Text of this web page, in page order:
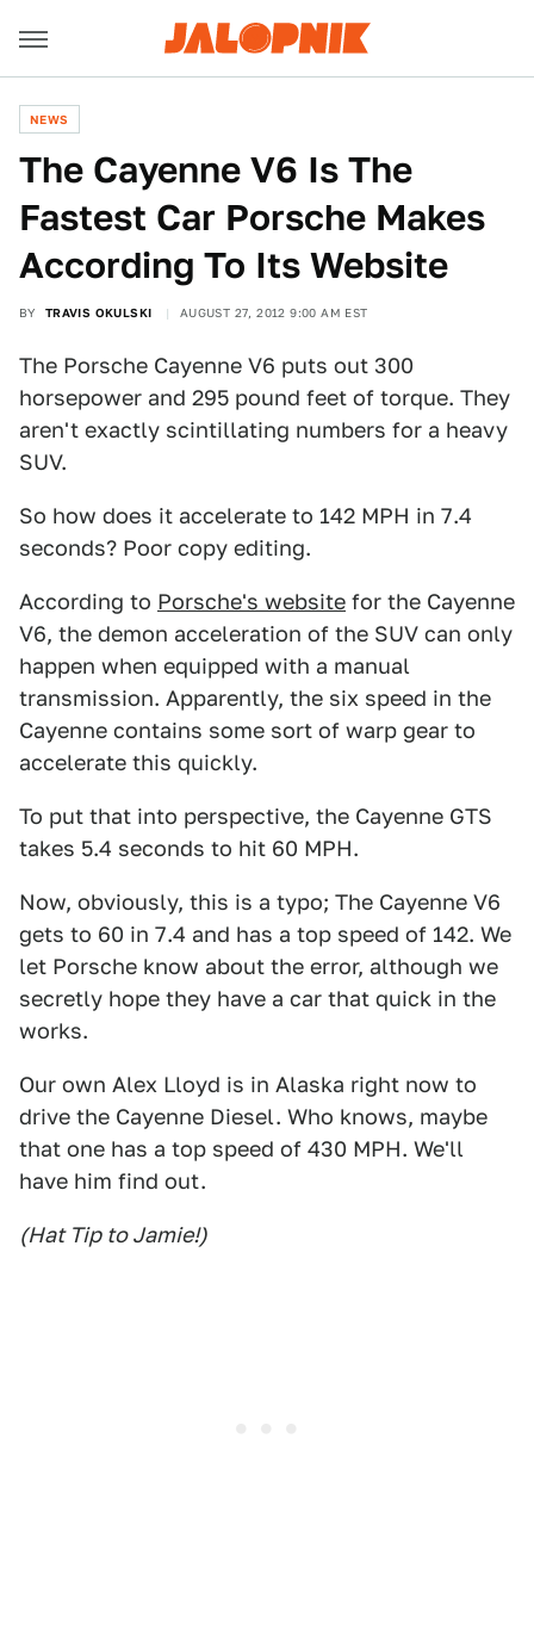
NEWS
The Cayenne V6 Is The
Fastest Car Porsche Makes
According To Its Website
BY TRAVIS OKULSKI AUGUST 27, 2012 9:00 AM EST
The Porsche Cayenne V6 puts out 300
horsepower and 295 pound feet of torque. They
aren't exactly scintillating numbers for a heavy
SUV.
So how does it accelerate to 142 MPH in 7.4
seconds? Poor copy editing.
According to Porsche's website for the Cayenne
V6, the demon acceleration of the SUV can only
happen when equipped with a manual
transmission. Apparently, the six speed in the
Cayenne contains some sort of warp gear to
accelerate this quickly.
To put that into perspective, the Cayenne GTS
takes 5.4 seconds to hit 60 MPH.
Now, obviously, this is a typo; The Cayenne V6
gets to 60 in 7.4 and has a top speed of 142. We
let Porsche know about the error, although we
secretly hope they have a car that quick in the
works.
Our own Alex Lloyd is in Alaska right now to
drive the Cayenne Diesel. Who knows, maybe
that one has a top speed of 430 MPH. We'll
have him find out.
(Hat Tip to Jamie!)